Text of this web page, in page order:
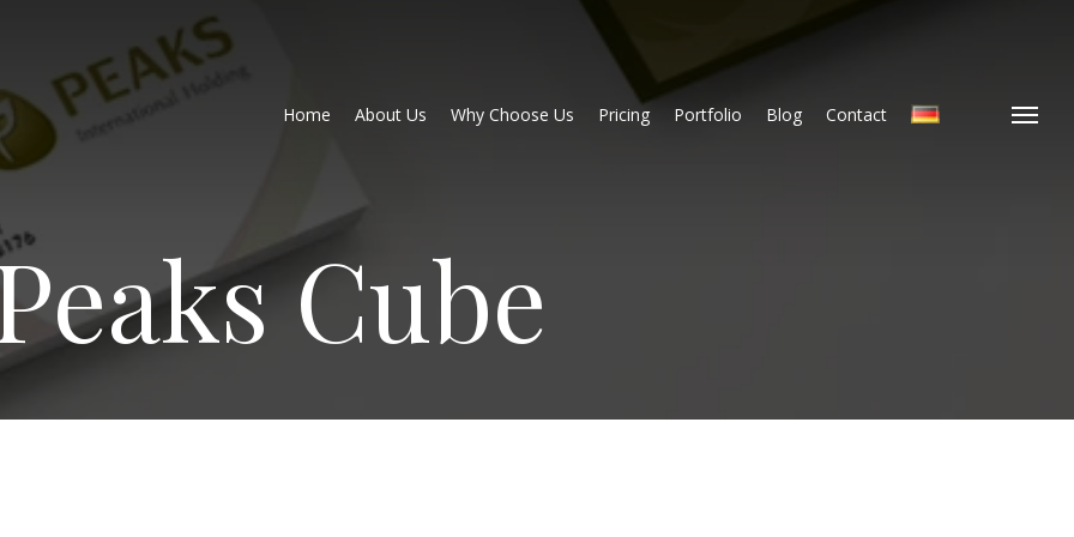
Home About Us Why Choose Us Pricing Portfolio Blog Contact Menu
Cube